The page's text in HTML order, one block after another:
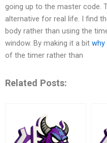
going up to the master code.
alternative for real life. I find
body rather than using the
window. By making it a bit
of the timer rather than
Related Posts: